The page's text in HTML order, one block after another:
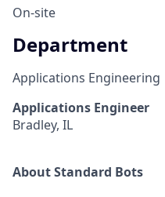
On-site
Department
Applications Engineering
Applications Engineer
Bradley, IL
About Standard Bots